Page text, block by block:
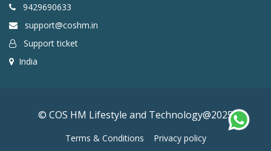
9429690633
support@coshm.in
Support ticket
India
© COS HM Lifestyle and Technology@2025
Terms & Conditions Privacy policy